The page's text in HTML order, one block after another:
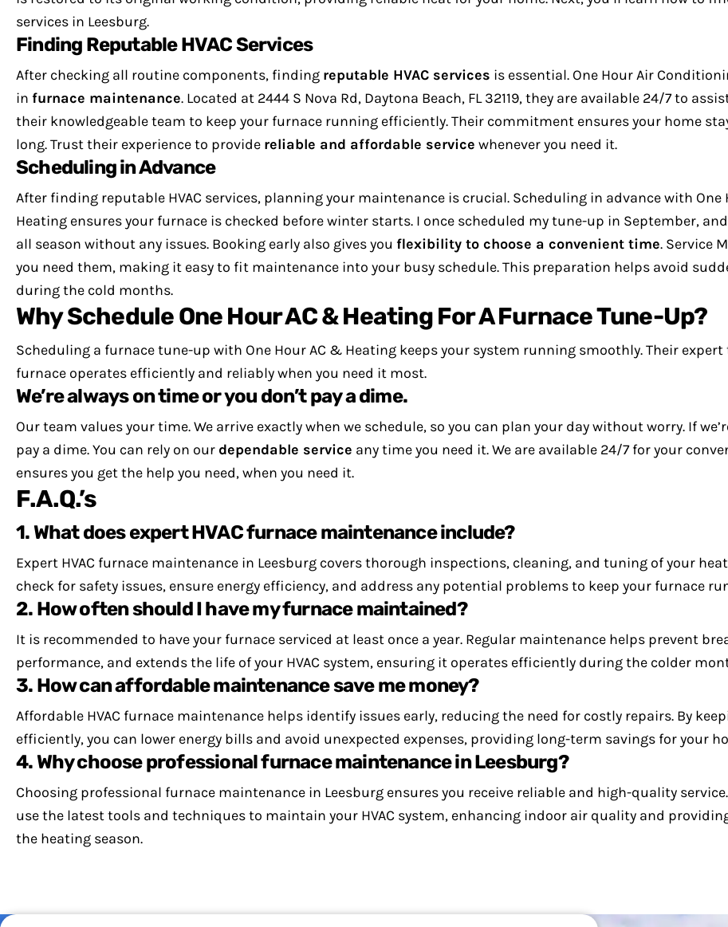
services in Leesburg.
Finding Reputable HVAC Services
After checking all routine components, finding reputable HVAC services is essential. One Hour Air
in furnace maintenance. Located at 2444 S Nova Rd, Daytona Beach, FL 32119, they are available 24/7 to
their knowledgeable team to keep your furnace running efficiently. Their commitment ensures your home
long. Trust their experience to provide reliable and affordable service whenever you need it.
Scheduling in Advance
After finding reputable HVAC services, planning your maintenance is crucial. Scheduling in advance with
Heating ensures your furnace is checked before winter starts. I once scheduled my tune-up in September,
all season without any issues. Booking early also gives you flexibility to choose a convenient time. Service
you need them, making it easy to fit maintenance into your busy schedule. This preparation helps avoid
during the cold months.
Why Schedule One Hour AC & Heating For A Furnace Tune-Up?
Scheduling a furnace tune-up with One Hour AC & Heating keeps your system running smoothly. Their
furnace operates efficiently and reliably when you need it most.
We’re always on time or you don’t pay a dime.
Our team values your time. We arrive exactly when we schedule, so you can plan your day without worry. If
pay a dime.You can rely on our dependable service any time you need it. We are available 24/7 for your
ensures you get the help you need, when you need it.
F.A.Q.’s
1. What does expert HVAC furnace maintenance include?
Expert HVAC furnace maintenance in Leesburg covers thorough inspections, cleaning, and tuning of your
check for safety issues, ensure energy efficiency, and address any potential problems to keep your furnace
2. How often should I have my furnace maintained?
It is recommended to have your furnace serviced at least once a year. Regular maintenance helps prevent
performance, and extends the life of your HVAC system, ensuring it operates efficiently during the colder
3. How can affordable maintenance save me money?
Affordable HVAC furnace maintenance helps identify issues early, reducing the need for costly repairs. By
efficiently, you can lower energy bills and avoid unexpected expenses, providing long-term savings for your
4. Why choose professional furnace maintenance in Leesburg?
Choosing professional furnace maintenance in Leesburg ensures you receive reliable and high-quality
use the latest tools and techniques to maintain your HVAC system, enhancing indoor air quality and
the heating season.